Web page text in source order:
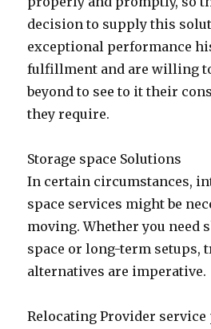
decision to supply this
exceptional performance
fulfillment and are willing
beyond to see to it their
they require.
Storage space Solutions
In certain circumstances,
space services might be
moving. Whether you need
space or long-term setups,
alternatives are imperative.
Relocating Provider